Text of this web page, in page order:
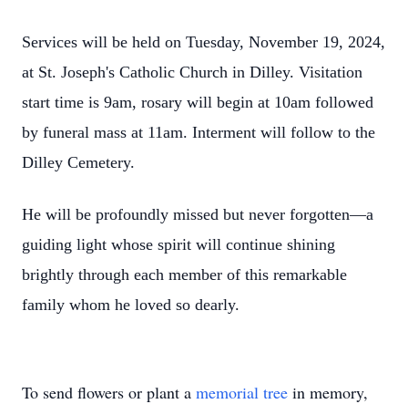
Services will be held on Tuesday, November 19, 2024,
at St. Joseph's Catholic Church in Dilley. Visitation
start time is 9am, rosary will begin at 10am followed
by funeral mass at 11am. Interment will follow to the
Dilley Cemetery.
He will be profoundly missed but never forgotten—a
guiding light whose spirit will continue shining
brightly through each member of this remarkable
family whom he loved so dearly.
To send flowers or plant a memorial tree in memory,